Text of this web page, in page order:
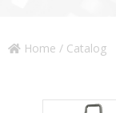
Home / Catalog